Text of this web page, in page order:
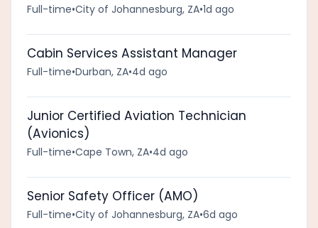
Full-time•City of Johannesburg, ZA•1d ago
Cabin Services Assistant Manager
Full-time•Durban, ZA•4d ago
Junior Certified Aviation Technician
(Avionics)
Full-time•Cape Town, ZA•4d ago
Senior Safety Officer (AMO)
Full-time•City of Johannesburg, ZA•6d ago